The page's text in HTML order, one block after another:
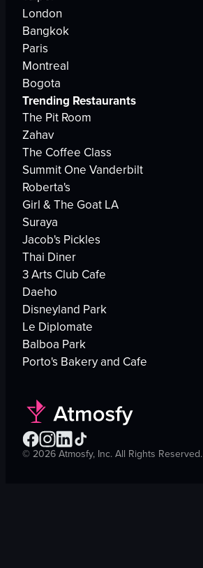
London
Bangkok
Paris
Montreal
Bogota
Trending Restaurants
The Pit Room
Zahav
The Coffee Class
Summit One Vanderbilt
Roberta's
Girl & The Goat LA
Suraya
Jacob's Pickles
Thai Diner
3 Arts Club Cafe
Daeho
Disneyland Park
Le Diplomate
Balboa Park
Porto's Bakery and Cafe
©2026Atmosfy, Inc. All Rights Reserved.